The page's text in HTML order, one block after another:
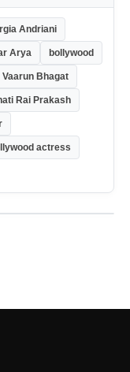
Andriani
Arya bollywood
Vaarun Bhagat
Rai Prakash
actress